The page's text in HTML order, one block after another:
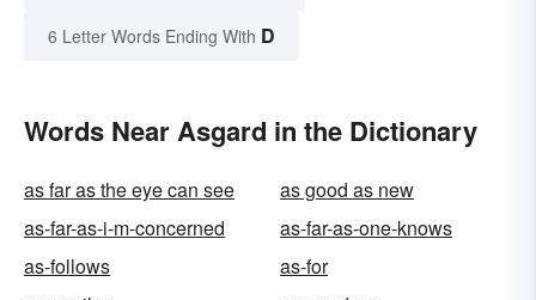
6 Letter Words Ending With D
Words Near Asgard in the Dictionary
as far as the eye can see
as good as new
as-far-as-i-m-concerned
as-far-as-one-knows
as-follows
as-for